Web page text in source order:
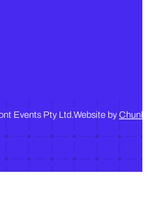
Events Pty Ltd.Website by